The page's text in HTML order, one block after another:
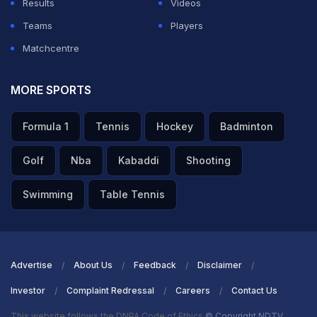
Results
Videos
Teams
Players
Matchcentre
MORE SPORTS
Formula 1 Tennis Hockey Badminton
Golf Nba Kabaddi Shooting
Swimming Table Tennis
Advertise About Us Feedback Disclaimer
Investor Complaint Redressal Careers Contact Us